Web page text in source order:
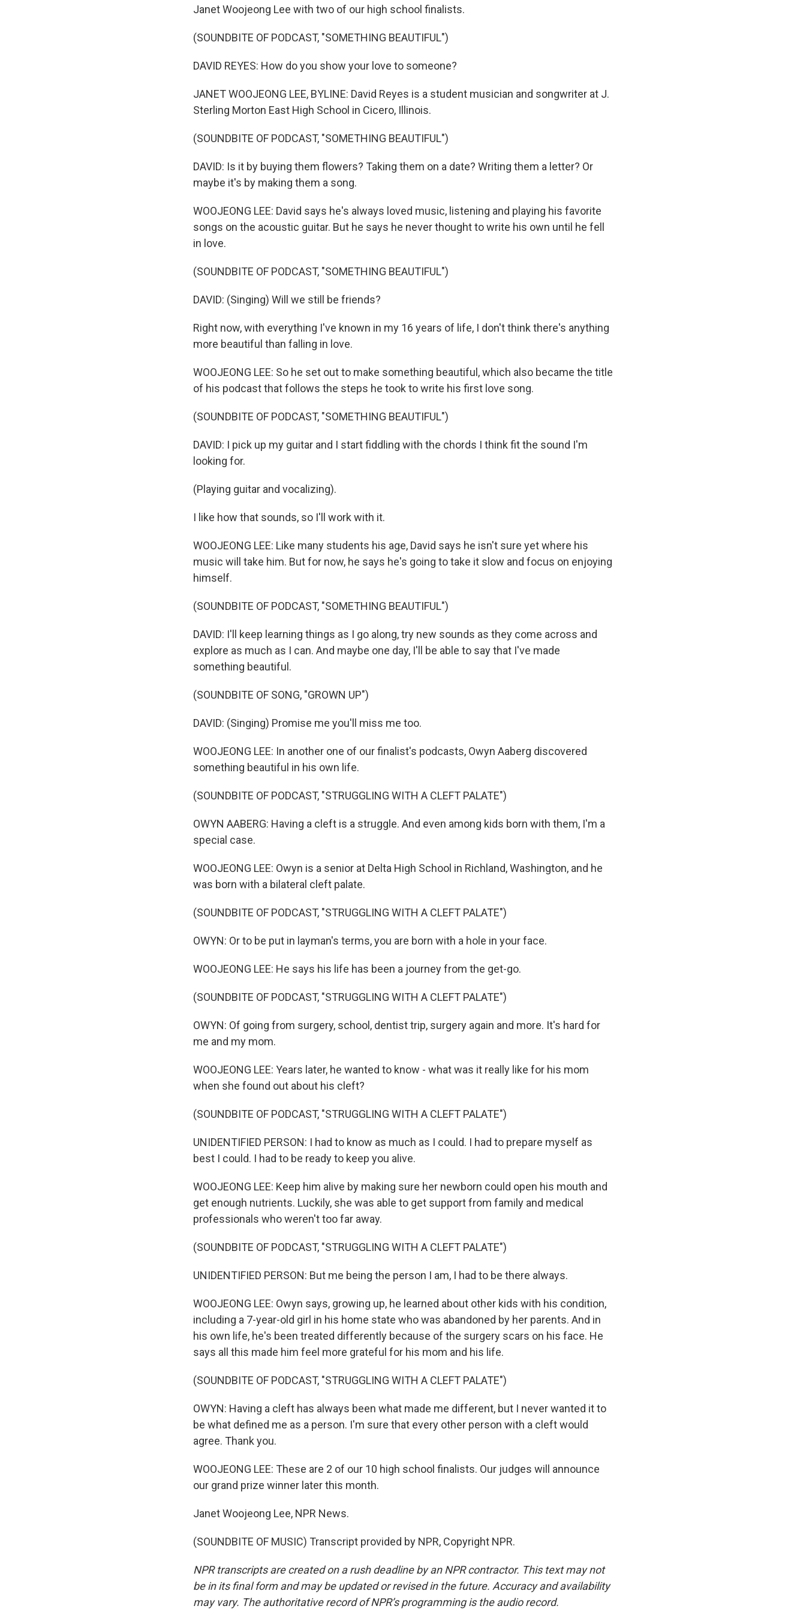
Janet Woojeong Lee with two of our high school finalists.
(SOUNDBITE OF PODCAST, "SOMETHING BEAUTIFUL")
DAVID REYES: How do you show your love to someone?
JANET WOOJEONG LEE, BYLINE: David Reyes is a student musician and songwriter at J.
Sterling Morton East High School in Cicero, Illinois.
(SOUNDBITE OF PODCAST, "SOMETHING BEAUTIFUL")
DAVID: Is it by buying them flowers? Taking them on a date? Writing them a letter? Or
maybe it's by making them a song.
WOOJEONG LEE: David says he's always loved music, listening and playing his favorite
songs on the acoustic guitar. But he says he never thought to write his own until he fell
in love.
(SOUNDBITE OF PODCAST, "SOMETHING BEAUTIFUL")
DAVID: (Singing) Will we still be friends?
Right now, with everything I've known in my 16 years of life, I don't think there's anything
more beautiful than falling in love.
WOOJEONG LEE: So he set out to make something beautiful, which also became the title
of his podcast that follows the steps he took to write his first love song.
(SOUNDBITE OF PODCAST, "SOMETHING BEAUTIFUL")
DAVID: I pick up my guitar and I start fiddling with the chords I think fit the sound I'm
looking for.
(Playing guitar and vocalizing).
I like how that sounds, so I'll work with it.
WOOJEONG LEE: Like many students his age, David says he isn't sure yet where his
music will take him. But for now, he says he's going to take it slow and focus on enjoying
himself.
(SOUNDBITE OF PODCAST, "SOMETHING BEAUTIFUL")
DAVID: I'll keep learning things as I go along, try new sounds as they come across and
explore as much as I can. And maybe one day, I'll be able to say that I've made
something beautiful.
(SOUNDBITE OF SONG, "GROWN UP")
DAVID: (Singing) Promise me you'll miss me too.
WOOJEONG LEE: In another one of our finalist's podcasts, Owyn Aaberg discovered
something beautiful in his own life.
(SOUNDBITE OF PODCAST, "STRUGGLING WITH A CLEFT PALATE")
OWYN AABERG: Having a cleft is a struggle. And even among kids born with them, I'm a
special case.
WOOJEONG LEE: Owyn is a senior at Delta High School in Richland, Washington, and he
was born with a bilateral cleft palate.
(SOUNDBITE OF PODCAST, "STRUGGLING WITH A CLEFT PALATE")
OWYN: Or to be put in layman's terms, you are born with a hole in your face.
WOOJEONG LEE: He says his life has been a journey from the get-go.
(SOUNDBITE OF PODCAST, "STRUGGLING WITH A CLEFT PALATE")
OWYN: Of going from surgery, school, dentist trip, surgery again and more. It's hard for
me and my mom.
WOOJEONG LEE: Years later, he wanted to know - what was it really like for his mom
when she found out about his cleft?
(SOUNDBITE OF PODCAST, "STRUGGLING WITH A CLEFT PALATE")
UNIDENTIFIED PERSON: I had to know as much as I could. I had to prepare myself as
best I could. I had to be ready to keep you alive.
WOOJEONG LEE: Keep him alive by making sure her newborn could open his mouth and
get enough nutrients. Luckily, she was able to get support from family and medical
professionals who weren't too far away.
(SOUNDBITE OF PODCAST, "STRUGGLING WITH A CLEFT PALATE")
UNIDENTIFIED PERSON: But me being the person I am, I had to be there always.
WOOJEONG LEE: Owyn says, growing up, he learned about other kids with his condition,
including a 7-year-old girl in his home state who was abandoned by her parents. And in
his own life, he's been treated differently because of the surgery scars on his face. He
says all this made him feel more grateful for his mom and his life.
(SOUNDBITE OF PODCAST, "STRUGGLING WITH A CLEFT PALATE")
OWYN: Having a cleft has always been what made me different, but I never wanted it to
be what defined me as a person. I'm sure that every other person with a cleft would
agree. Thank you.
WOOJEONG LEE: These are 2 of our 10 high school finalists. Our judges will announce
our grand prize winner later this month.
Janet Woojeong Lee, NPR News.
(SOUNDBITE OF MUSIC) Transcript provided by NPR, Copyright NPR.
NPR transcripts are created on a rush deadline by an NPR contractor. This text may not
be in its final form and may be updated or revised in the future. Accuracy and availability
may vary. The authoritative record of NPR’s programming is the audio record.